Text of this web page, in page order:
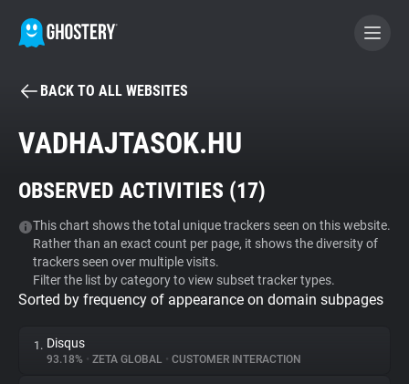
BECOME A CONTRIBUTOR
Tracker & Ad Blocker
WhoTracks.Me
Privacy Digest
BACK TO ALL WEBSITES
VADHAJTASOK.HU
OBSERVED ACTIVITIES (17)
This chart shows the total unique trackers seen on this website.
Rather than an exact count per page, it shows the diversity of
trackers seen over multiple visits.
Filter the list by category to view subset tracker types.
Sorted by frequency of appearance on domain subpages
1. Disqus
93.18% • ZETA GLOBAL • CUSTOMER INTERACTION